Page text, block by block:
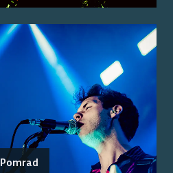
Pomrad